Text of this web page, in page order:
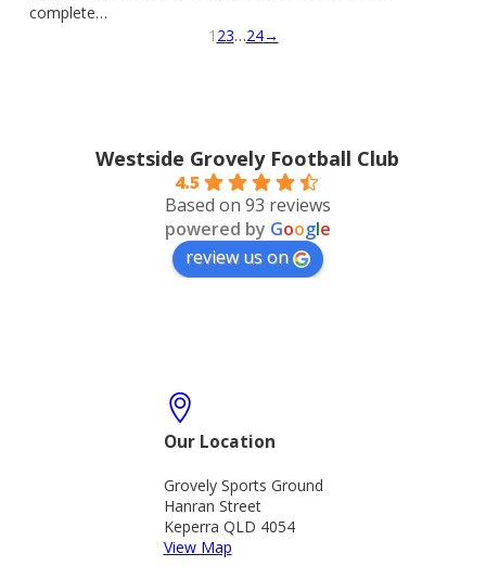
complete…
1 23…24→
Westside Grovely Football Club
4.5
Based on 93 reviews
powered by Google
review us on
Our Location
Grovely Sports Ground
Hanran Street
Keperra QLD 4054
View Map